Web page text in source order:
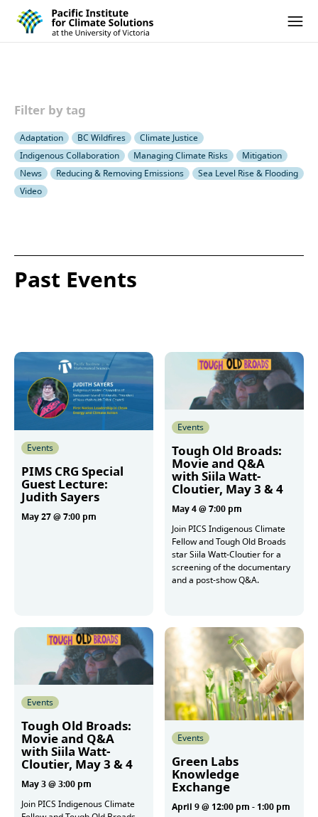
Skip to content
Pacific Institute for Climate Solutions
Filter by tag
Adaptation BC Wildfires
Climate Justice
Indigenous Collaboration
Managing Climate Risks
Mitigation
News
Reducing & Removing Emissions
Sea Level Rise & Flooding
Video
Past Events
Events
PIMS CRG Special
Guest Lecture:
Judith Sayers
May 27 @ 7:00 pm
Events
Tough Old Broads:
Movie and Q&A
with Siila Watt-
Cloutier, May 3 & 4
May 4 @ 7:00 pm
Join PICS Indigenous Climate
Fellow and Tough Old Broads
star Siila Watt-Cloutier for a
screening of the documentary
and a post-show Q&A.
Events
Tough Old Broads:
Movie and Q&A
with Siila Watt-
Cloutier, May 3 & 4
May 3 @ 3:00 pm
Join PICS Indigenous Climate
Events
Green Labs
Knowledge
Exchange
April 9 @ 12:00 pm - 1:00 pm